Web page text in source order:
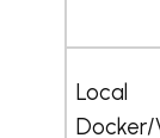
Local
Docker/